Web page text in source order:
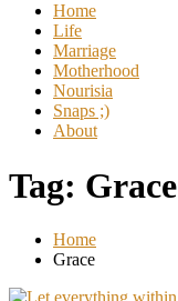
Home
Life
Marriage
Motherhood
Nourisia
Snaps ;)
About
Tag: Grace
Home
Grace